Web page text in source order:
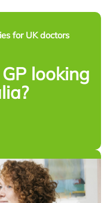
for UK doctors
looking